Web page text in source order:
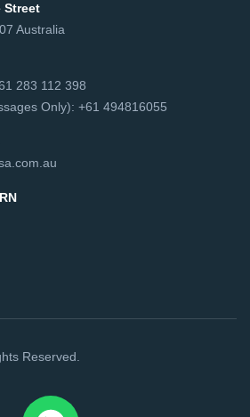
Street
Australia
283 112 398
Only): +61 494816055‬
Reserved.